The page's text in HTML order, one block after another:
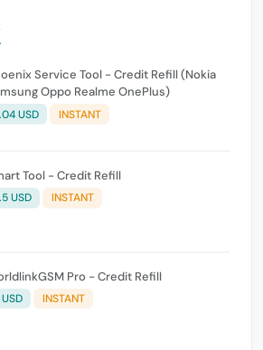
Service Tool - Credit Refill (Nokia
Samsung Oppo Realme OnePlus)
USD INSTANT
Tool - Credit Refill
USD INSTANT
Pro - Credit Refill
USD INSTANT